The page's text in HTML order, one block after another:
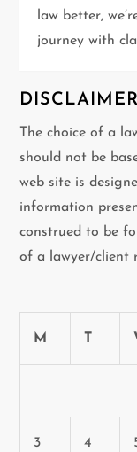
n
law better,
journey with
DISCLAIMER
The choice of a
should not be
web site is
information
construed to be
of a lawyer/client
M T
3 4